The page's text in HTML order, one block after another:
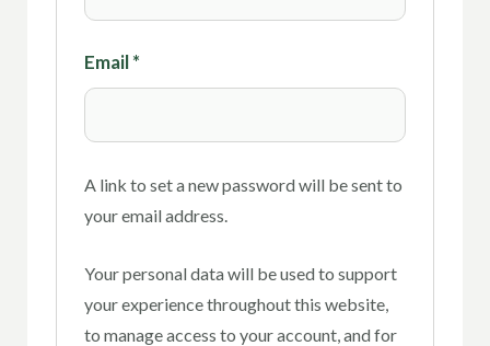
Email*
A link to set a new password will be sent to
your email address.
Your personal data will be used to support
your experience throughout this website,
to manage access to your account, and for